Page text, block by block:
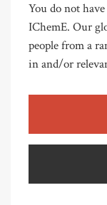
You do not
IChemE. Our
people from a
in and/or